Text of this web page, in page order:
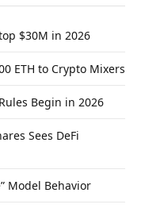
$30M in 2026
ETH to Crypto Mixers
Begin in 2026
Sees DeFi
Model Behavior